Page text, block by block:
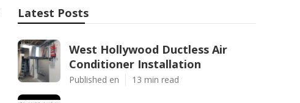
Latest Posts
West Hollywood Ductless Air
Conditioner Installation
Published en 13 min read